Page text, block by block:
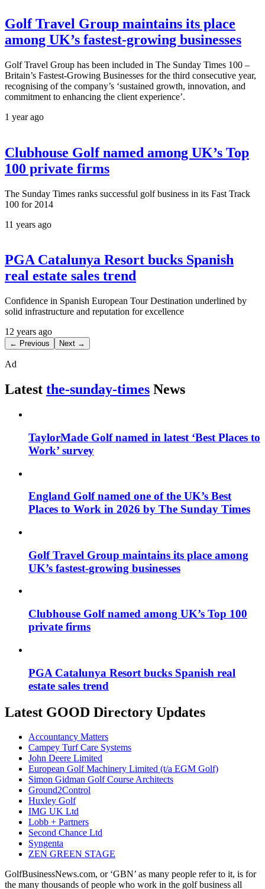
Golf Travel Group maintains its place
among UK’s fastest-growing businesses
Golf Travel Group has been included in The Sunday Times 100 –
Britain’s Fastest-Growing Businesses for the third consecutive year,
recognising of the company’s ‘sustained growth, innovation, and
commitment to enhancing the client experience’.
1 year ago
Clubhouse Golf named among UK’s Top
100 private firms
The Sunday Times ranks successful golf business in its Fast Track
100 for 2014
11 years ago
PGA Catalunya Resort bucks Spanish
real estate sales trend
Confidence in Spanish European Tour Destination underlined by
solid infrastructure and reputation for excellence
12 years ago
← Previous Next →
Ad
Latest the-sunday-times News
TaylorMade Golf named in latest ‘Best Places to
Work’ survey
England Golf named one of the UK’s Best
Places to Work in 2026 by The Sunday Times
Golf Travel Group maintains its place among
UK’s fastest-growing businesses
Clubhouse Golf named among UK’s Top 100
private firms
PGA Catalunya Resort bucks Spanish real
estate sales trend
Latest GOOD Directory Updates
Accountancy Matters
Campey Turf Care Systems
John Deere Limited
European Golf Machinery Limited (t/a EGM Golf)
Simon Gidman Golf Course Architects
Ground2Control
Huxley Golf
IMG UK Ltd
Lobb + Partners
Second Chance Ltd
Syngenta
ZEN GREEN STAGE
GolfBusinessNews.com, or ‘GBN’ as many people refer to it, is for
the many thousands of people who work in the golf business all